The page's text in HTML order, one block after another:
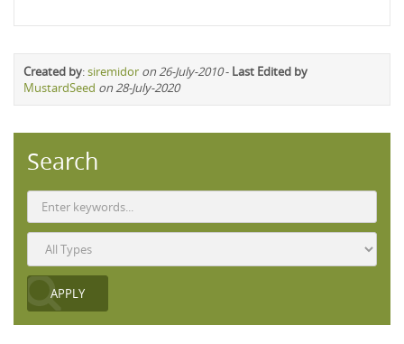
Created by:siremidor on 26-July-2010- Last Edited by
MustardSeed on 28-July-2020
Search